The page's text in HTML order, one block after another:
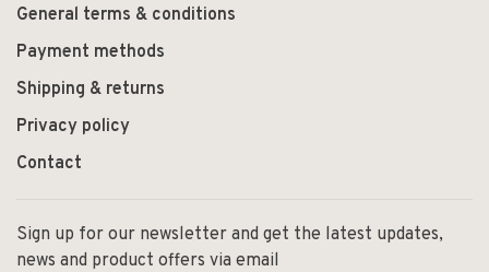
General terms & conditions
Payment methods
Shipping & returns
Privacy policy
Contact
Sign up for our newsletter and get the latest updates,
news and product offers via email